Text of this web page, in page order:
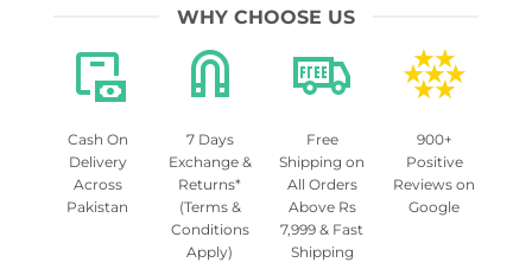
WHY CHOOSE US
Cash On
Delivery
Across
Pakistan
7 Days
Exchange &
Returns*
(Terms &
Conditions
Apply)
Free
Shipping on
All Orders
Above Rs
7,999 & Fast
Shipping
900+
Positive
Reviews on
Google